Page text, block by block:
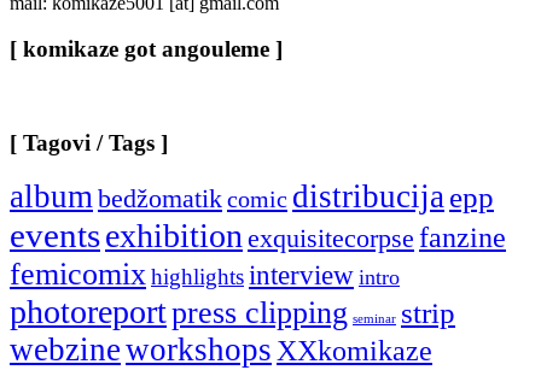
[ komikaze got angouleme ]
[ Tagovi / Tags ]
albumbedžomatikcomic distribucijaepp
eventsexhibitionexquisitecorpse fanzine
femicomixhighlightsinterview intro
photoreportpress clipping seminar strip
webzineworkshopsXXkomikaze